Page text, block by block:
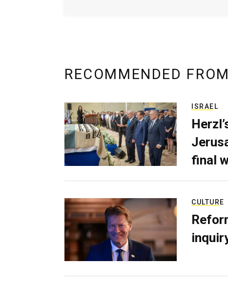
RECOMMENDED
ISRAEL
final
CULTURE